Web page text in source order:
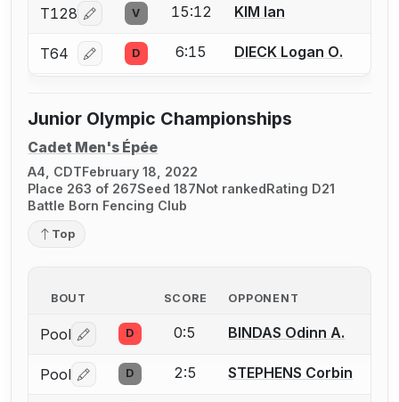
T128 Log in or create an account to report a bout
V 15:12 KIM Ian
T64 Log in or create an account to report a bout
D 6:15 DIECK Logan O.
Junior Olympic Championships
Cadet Men's Épée
A4, CDTFebruary 18, 2022
Place 263 of 267Seed 187Not rankedRating D21
Battle Born Fencing Club
Top
BOUT SCORE OPPONENT
Pool Log in or create an account to report a bout
D 0:5 BINDAS Odinn A.
Pool Log in or create an account to report a bout
D 2:5 STEPHENS Corbin